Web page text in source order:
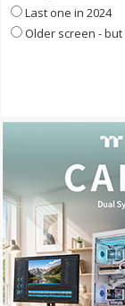
Last one in 2024
Older screen -